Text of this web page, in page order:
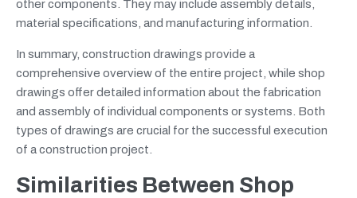
other components. They may include assembly details,
material specifications, and manufacturing information.
In summary, construction drawings provide a
comprehensive overview of the entire project, while shop
drawings offer detailed information about the fabrication
and assembly of individual components or systems. Both
types of drawings are crucial for the successful execution
of a construction project.
Similarities Between Shop